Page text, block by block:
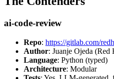
ai-code-review
Repo: https://gitlab.com/
Author: Juanje Ojeda (Red
Language: Python (typed)
Architecture: Modular